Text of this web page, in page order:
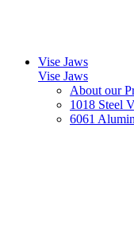
Vise Jaws
Vise Jaws
About our
1018 Steel
6061